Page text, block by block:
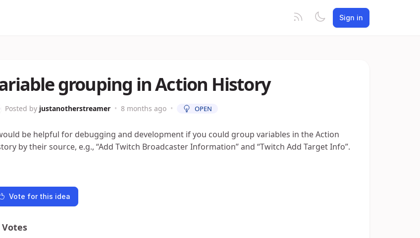
Sign in
grouping in Action History
Posted by justanotherstreamer • 8 months ago • OPEN
be helpful for debugging and development if you could group variables in the Action
by their source, e.g., “Add Twitch Broadcaster Information” and “Twitch Add Target Info”.
Vote for this idea
Votes